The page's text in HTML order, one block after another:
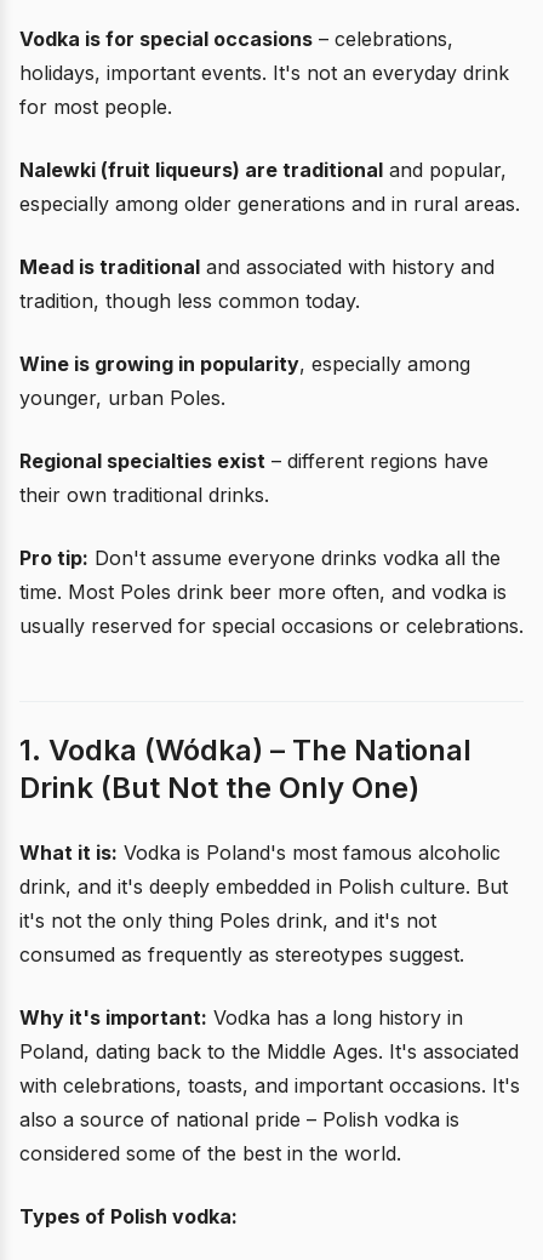
Vodka is for special occasions – celebrations,
holidays, important events. It's not an everyday drink
for most people.
Nalewki (fruit liqueurs) are traditional and popular,
especially among older generations and in rural areas.
Mead is traditional and associated with history and
tradition, though less common today.
Wine is growing in popularity, especially among
younger, urban Poles.
Regional specialties exist – different regions have
their own traditional drinks.
Pro tip: Don't assume everyone drinks vodka all the
time. Most Poles drink beer more often, and vodka is
usually reserved for special occasions or celebrations.
1. Vodka (Wódka) – The National
Drink (But Not the Only One)
What it is: Vodka is Poland's most famous alcoholic
drink, and it's deeply embedded in Polish culture. But
it's not the only thing Poles drink, and it's not
consumed as frequently as stereotypes suggest.
Why it's important: Vodka has a long history in
Poland, dating back to the Middle Ages. It's associated
with celebrations, toasts, and important occasions. It's
also a source of national pride – Polish vodka is
considered some of the best in the world.
Types of Polish vodka: